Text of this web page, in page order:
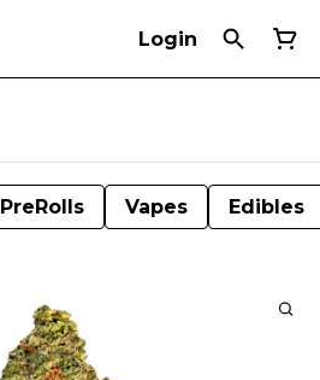
Login
PreRolls Vapes Edibles